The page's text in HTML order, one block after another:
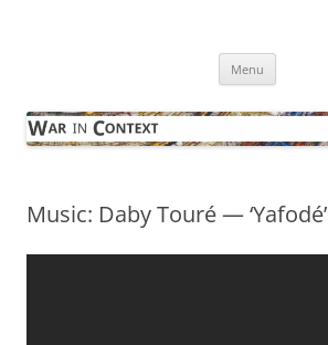
Menu
Music: Daby Touré — ‘Yafodé’